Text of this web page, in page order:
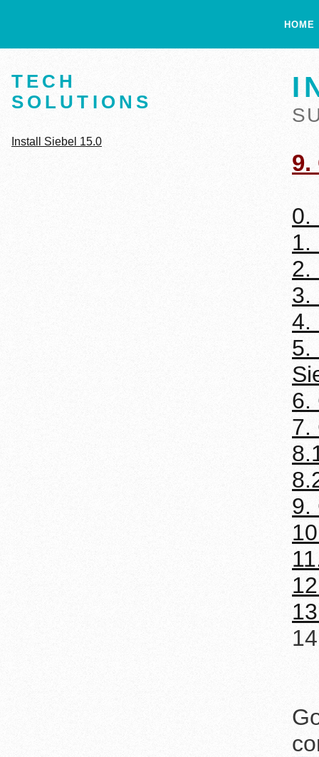
HOME
9.
0.
1.
2.
3.
4.
5.
6.
7.
9.
TECH
SOLUTIONS
Install Siebel 15.0